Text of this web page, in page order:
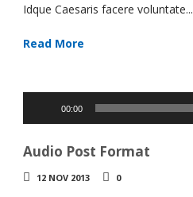
Idque Caesaris facere voluntate...
Read More
00:00
Audio Post Format
12 NOV 2013 0